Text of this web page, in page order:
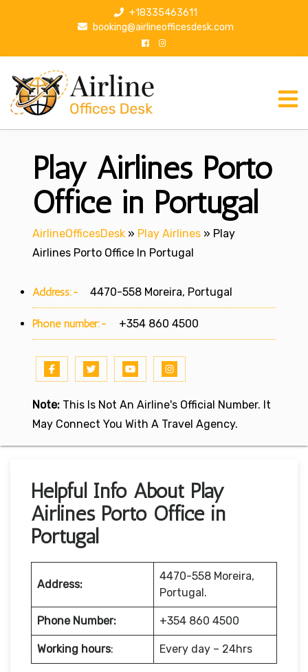
p
+18335463611
booking@airlineofficesdesk.com
Play Airlines Porto
Office in Portugal
AirlineOfficesDesk » Play Airlines » Play
Airlines Porto Office In Portugal
Address:- 4470-558 Moreira, Portugal
Phone number:- +354 860 4500
Note: This Is Not An Airline's Official Number. It
May Connect You With A Travel Agency.
Helpful Info About Play
Airlines Porto Office in
Portugal
Address:
4470-558 Moreira,
Portugal.
Phone Number: +354 860 4500
Working hours: Every day – 24hrs